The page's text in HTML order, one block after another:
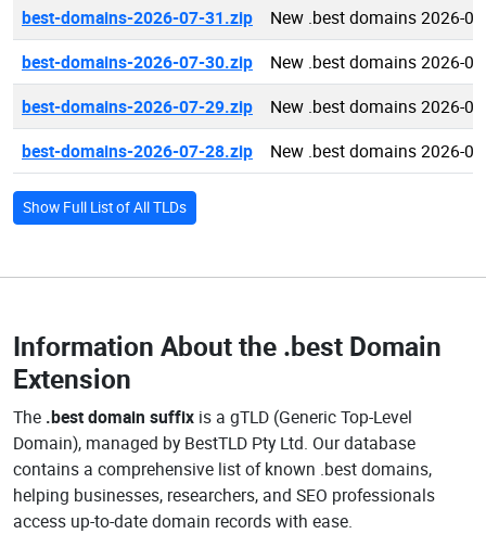
best-domains-2026-07-31.zip
New .best domains 2026-
best-domains-2026-07-30.zip
New .best domains 2026-
best-domains-2026-07-29.zip
New .best domains 2026-
best-domains-2026-07-28.zip
New .best domains 2026-
Show Full List of All TLDs
Information About the .best Domain
Extension
The .best domain suffix is a gTLD (Generic Top-Level
Domain), managed by BestTLD Pty Ltd. Our database
contains a comprehensive list of known .best domains,
helping businesses, researchers, and SEO professionals
access up-to-date domain records with ease.